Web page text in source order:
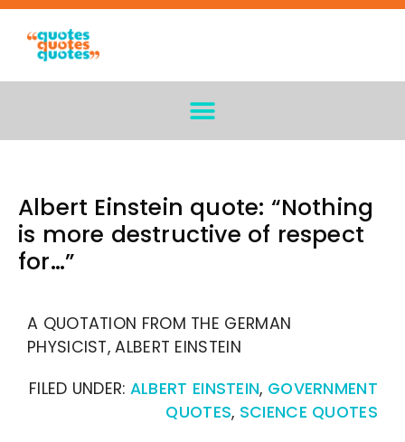
Albert Einstein quote: “Nothing
is more destructive of respect
for…”
A QUOTATION FROM THE GERMAN
PHYSICIST, ALBERT EINSTEIN
FILED UNDER: ALBERT EINSTEIN, GOVERNMENT
QUOTES, SCIENCE QUOTES